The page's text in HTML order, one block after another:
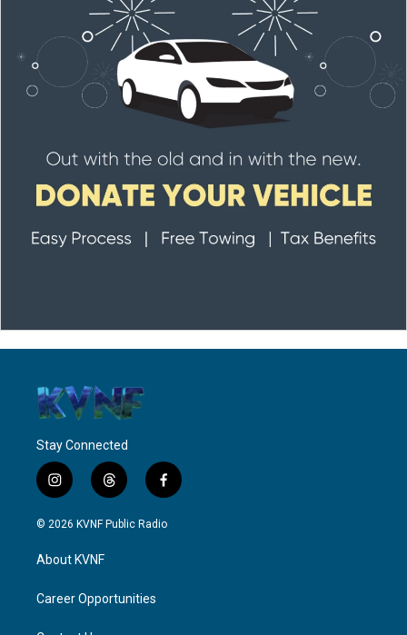
Stay Connected
i
n
s
a
g
a
t
h
r
f
a
c
© 2026 KVNF Public Radio
About KVNF
Career Opportunities